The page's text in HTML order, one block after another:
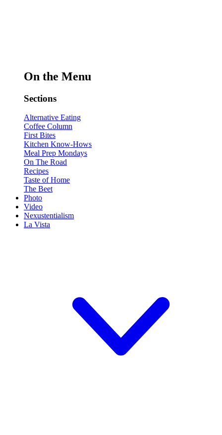
On the Menu
Sections
Alternative Eating
Coffee Column
First Bites
Kitchen Know-Hows
Meal Prep Mondays
On The Road
Recipes
Taste of Home
The Beet
Photo
Video
Nexustentialism
La Vista